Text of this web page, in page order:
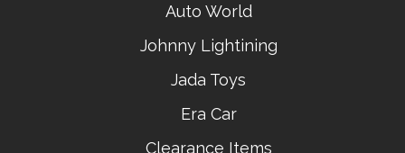
Auto World
Johnny Lightining
Jada Toys
Era Car
Clearance Items